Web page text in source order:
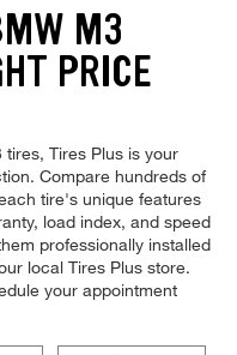
M3
PRICE
Tires Plus is your
Compare hundreds of
tire's unique features
load index, and speed
professionally installed
local Tires Plus store.
your appointment